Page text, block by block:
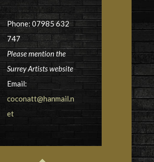
Phone: 07985 632
747
Please mention the
Surrey Artists website
Email:
coconatt@hanmail.n
et